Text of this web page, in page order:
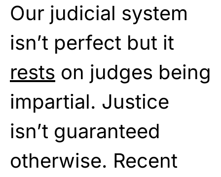
Our judicial system
isn’t perfect but it
rests on judges being
impartial. Justice
isn’t guaranteed
otherwise. Recent